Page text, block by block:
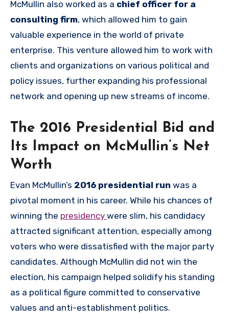
McMullin also worked as a chief officer for a
consulting firm, which allowed him to gain
valuable experience in the world of private
enterprise. This venture allowed him to work with
clients and organizations on various political and
policy issues, further expanding his professional
network and opening up new streams of income.
The 2016 Presidential Bid and
Its Impact on McMullin’s Net
Worth
Evan McMullin’s 2016 presidential run was a
pivotal moment in his career. While his chances of
winning the presidency were slim, his candidacy
attracted significant attention, especially among
voters who were dissatisfied with the major party
candidates. Although McMullin did not win the
election, his campaign helped solidify his standing
as a political figure committed to conservative
values and anti-establishment politics.